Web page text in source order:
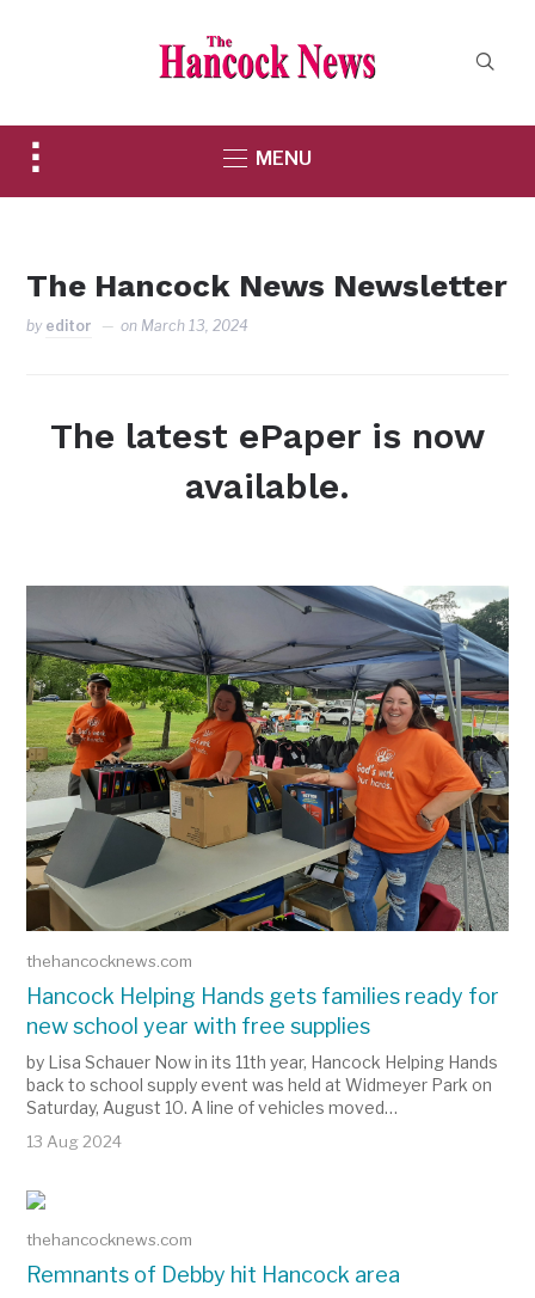
Toggle
sidebar
MENU
The Hancock News Newsletter
by editor on March 13, 2024
The latest ePaper is now
available.
thehancocknews.com
Hancock Helping Hands gets families ready for
new school year with free supplies
by Lisa Schauer Now in its 11th year, Hancock Helping Hands
back to school supply event was held at Widmeyer Park on
Saturday, August 10. A line of vehicles moved…
13 Aug 2024
thehancocknews.com
Remnants of Debby hit Hancock area